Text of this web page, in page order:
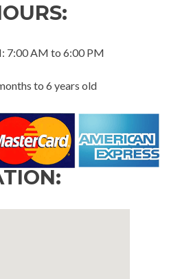
7:00 AM to 6:00 PM
to 6 years old